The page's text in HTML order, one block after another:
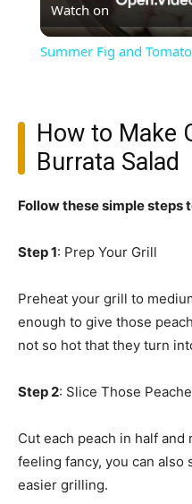
Watch on
Summer Fig and
How to Make
Burrata Salad
Follow these simple steps
Step 1: Prep Your Grill
Preheat your grill to
enough to give those
not so hot that they turn
Step 2: Slice Those
Cut each peach in half and
feeling fancy, you can
easier grilling.